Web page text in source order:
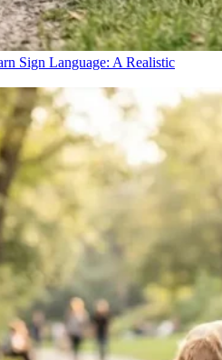
Sign Language: A Realistic